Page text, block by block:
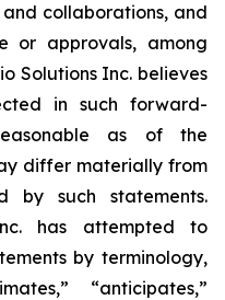
collaborations, and
or approvals, among
Solutions Inc. believes
in such forward-
as of the
differ materially from
by such statements.
has attempted to
by terminology,
“anticipates,”